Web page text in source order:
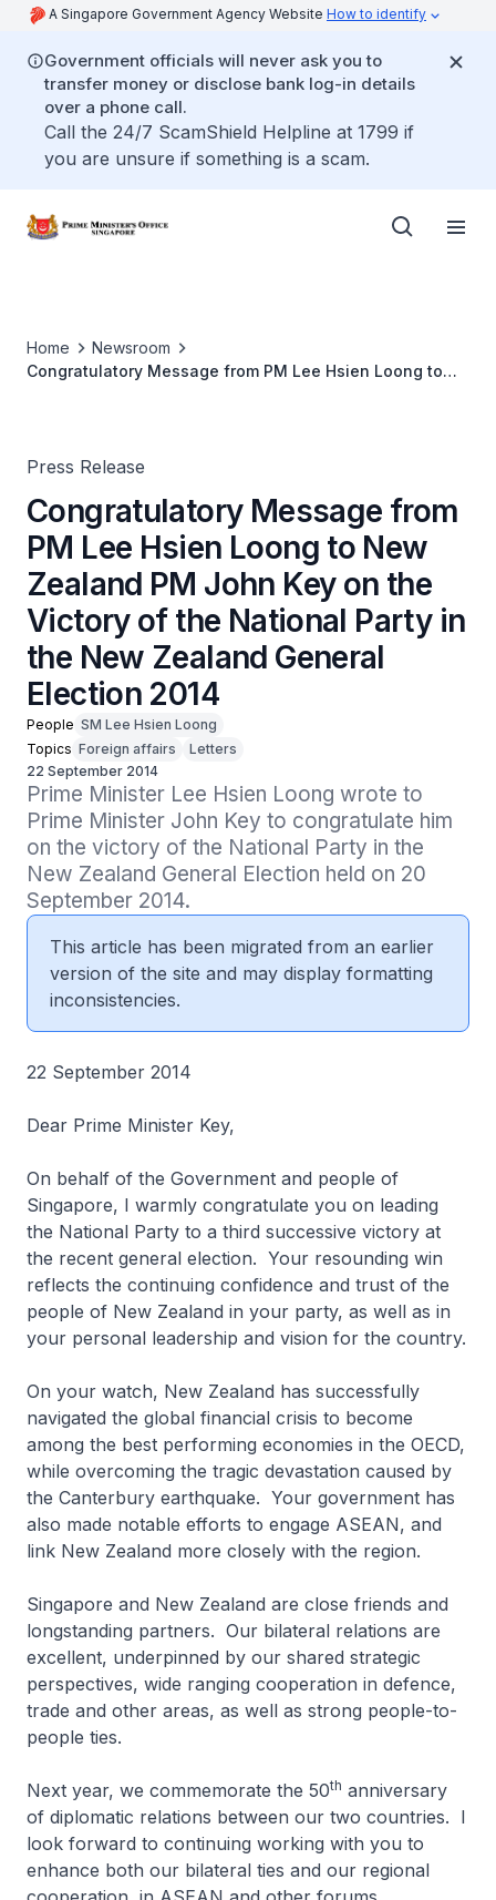
A Singapore Government Agency Website How to identify
Government officials will never ask you to
transfer money or disclose bank log-in details
over a phone call.
Call the 24/7 ScamShield Helpline at 1799 if
you are unsure if something is a scam.
Home
Newsroom
Congratulatory Message from PM Lee Hsien Loong to
Press Release
Congratulatory Message from
PM Lee Hsien Loong to New
Zealand PM John Key on the
Victory of the National Party in
the New Zealand General
Election 2014
People SM Lee Hsien Loong
Topics Foreign affairs
Letters
22 September 2014
Prime Minister Lee Hsien Loong wrote to
Prime Minister John Key to congratulate him
on the victory of the National Party in the
New Zealand General Election held on 20
September 2014.
This article has been migrated from an earlier
version of the site and may display formatting
inconsistencies.
22 September 2014
Dear Prime Minister Key,
On behalf of the Government and people of
Singapore, I warmly congratulate you on leading
the National Party to a third successive victory at
the recent general election. Your resounding win
reflects the continuing confidence and trust of the
people of New Zealand in your party, as well as in
your personal leadership and vision for the country.
On your watch, New Zealand has successfully
navigated the global financial crisis to become
among the best performing economies in the OECD,
while overcoming the tragic devastation caused by
the Canterbury earthquake. Your government has
also made notable efforts to engage ASEAN, and
link New Zealand more closely with the region.
Singapore and New Zealand are close friends and
longstanding partners. Our bilateral relations are
excellent, underpinned by our shared strategic
perspectives, wide ranging cooperation in defence,
trade and other areas, as well as strong people-to-
people ties.
Next year, we commemorate the 50th anniversary
of diplomatic relations between our two countries. I
look forward to continuing working with you to
enhance both our bilateral ties and our regional